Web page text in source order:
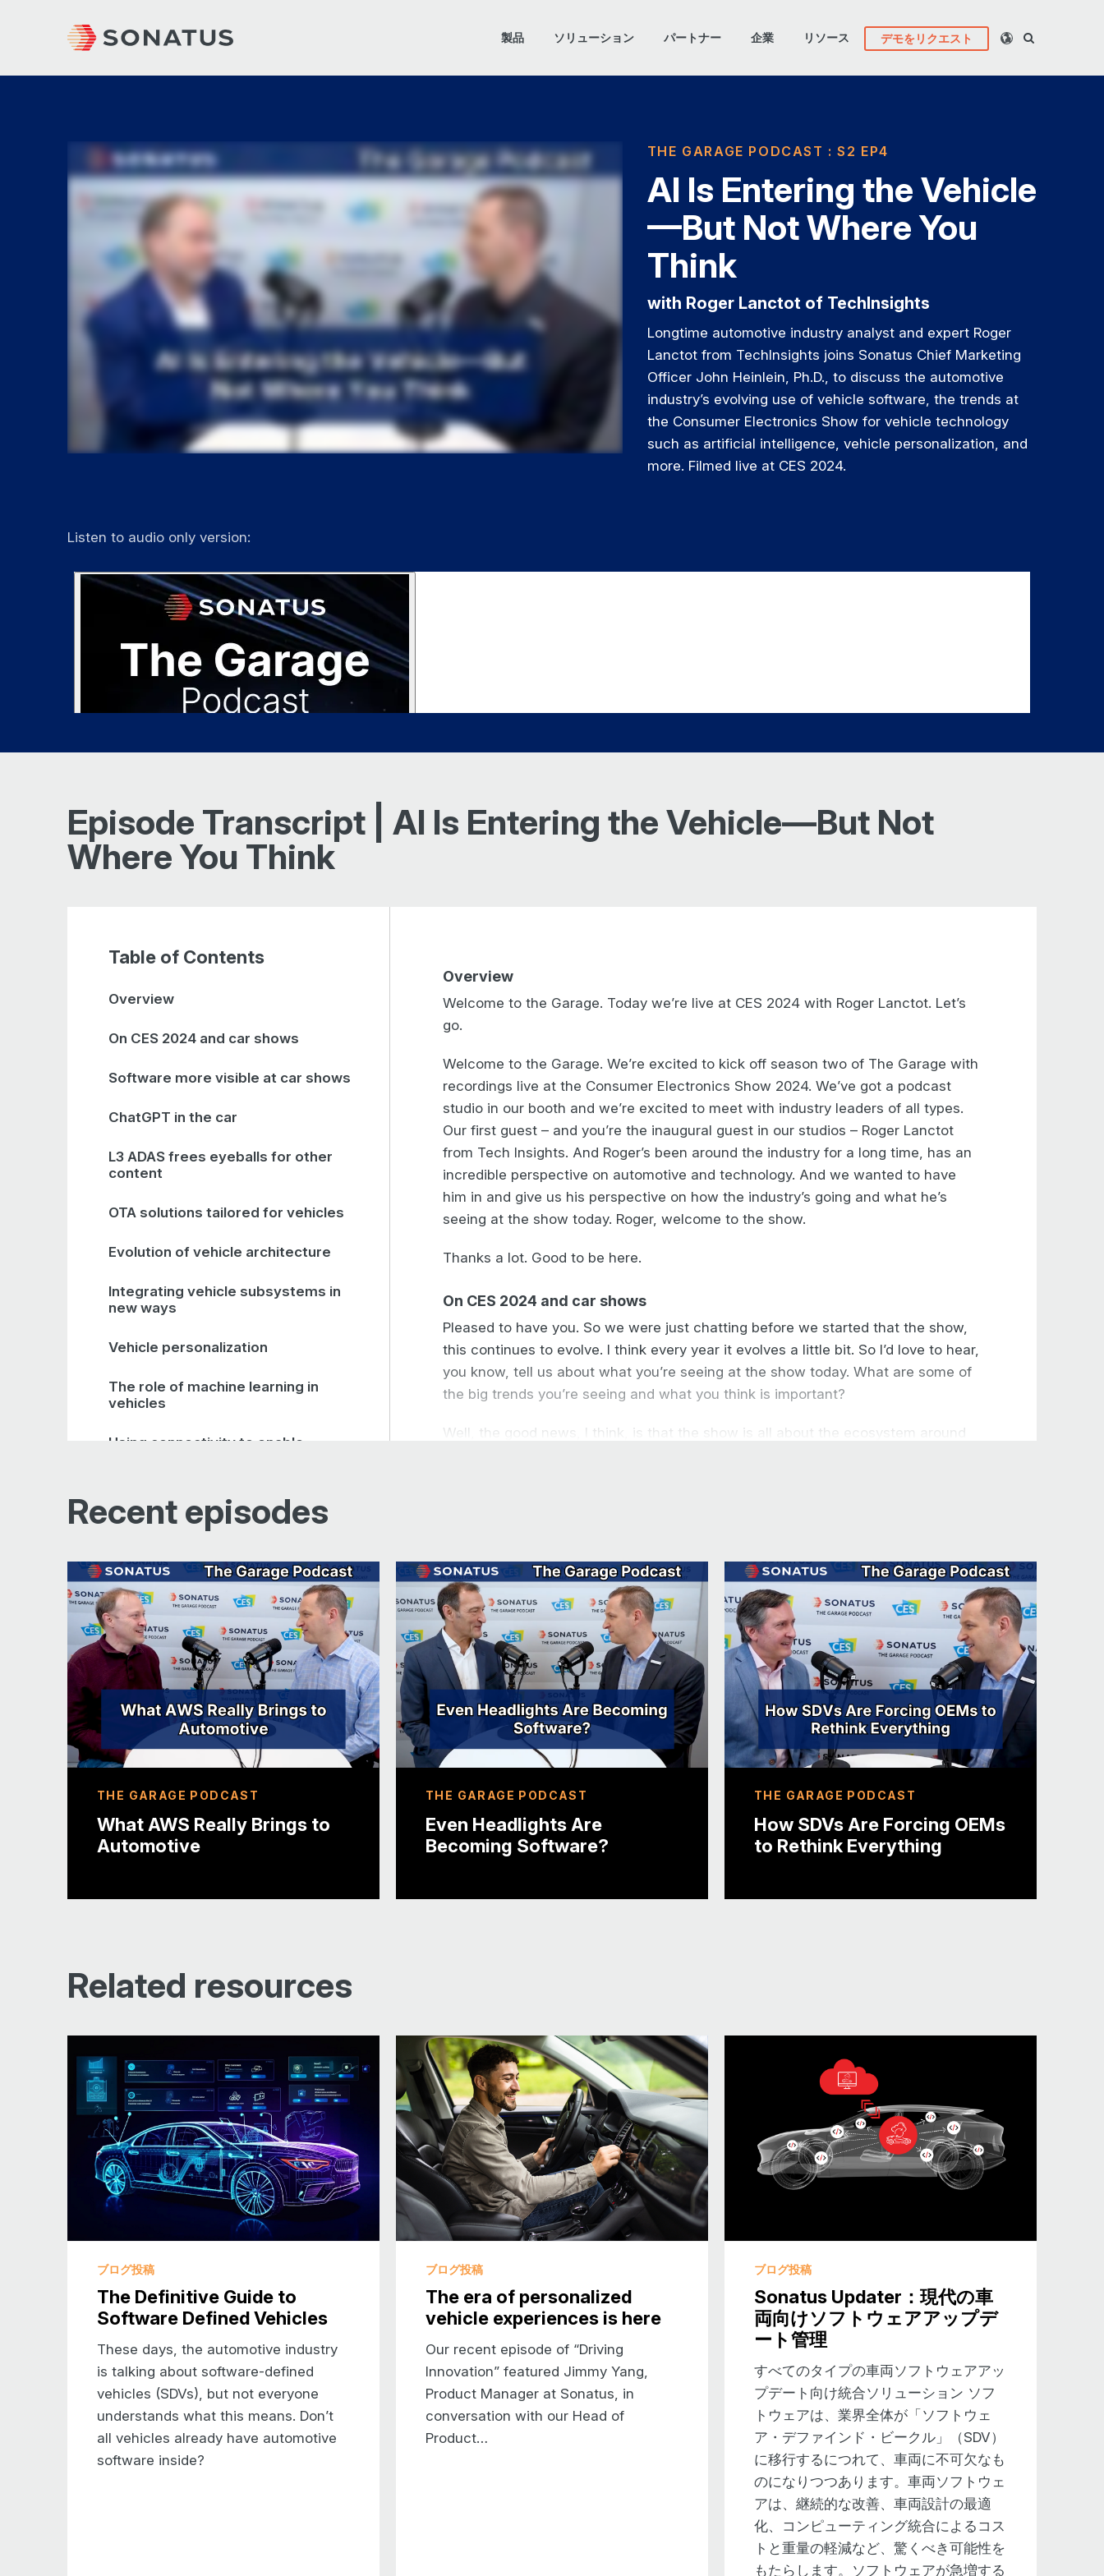
製品 ソリューション パートナー 企業 リソース デモをリクエスト
THE GARAGE PODCAST : S2 EP4
AI Is Entering the Vehicle
—But Not Where You
Think
with Roger Lanctot of TechInsights
Longtime automotive industry analyst and expert Roger
Lanctot from TechInsights joins Sonatus Chief Marketing
Officer John Heinlein, Ph.D., to discuss the automotive
industry’s evolving use of vehicle software, the trends at
the Consumer Electronics Show for vehicle technology
such as artificial intelligence, vehicle personalization, and
more. Filmed live at CES 2024.
Listen to audio only version:
Episode Transcript | AI Is Entering the Vehicle—But Not
Where You Think
Table of Contents
Overview
On CES 2024 and car shows
Software more visible at car shows
ChatGPT in the car
L3 ADAS frees eyeballs for other
content
OTA solutions tailored for vehicles
Evolution of vehicle architecture
Integrating vehicle subsystems in
new ways
Vehicle personalization
The role of machine learning in
vehicles
Using connectivity to enable
Raising peoples expectations of
vehicles
drivers
Overview
Welcome to the Garage. Today we’re live at CES 2024 with Roger Lanctot. Let’s
go.
Welcome to the Garage. We’re excited to kick off season two of The Garage with
recordings live at the Consumer Electronics Show 2024. We’ve got a podcast
studio in our booth and we’re excited to meet with industry leaders of all types.
Our first guest – and you’re the inaugural guest in our studios – Roger Lanctot
from Tech Insights. And Roger’s been around the industry for a long time, has an
incredible perspective on automotive and technology. And we wanted to have
him in and give us his perspective on how the industry’s going and what he’s
seeing at the show today. Roger, welcome to the show.
Thanks a lot. Good to be here.
On CES 2024 and car shows
Pleased to have you. So we were just chatting before we started that the show,
this continues to evolve. I think every year it evolves a little bit. So I’d love to hear,
you know, tell us about what you’re seeing at the show today. What are some of
the big trends you’re seeing and what you think is important?
Well, the good news, I think, is that the show is all about the ecosystem around
But it highlights the ecosystem. And the key issue here, particularly here at
Sonatus, is software. And when you’re designing vehicles, starting from software
as opposed to starting from the hardware. And that I think that message is
coming through here. I look at it in many respects, you know, COVID just
decimated the auto show space. And so Frankfurt, the Frankfurt auto show, came
back as IAA mobility in Munich.
And all of a sudden you have not just cars on the show floor, you have all the
supplier community interspersed. It was a much more diverse show this year.
huge auto show fan because automakers really don’t want to talk about what
they’re doing or how they’re doing it.
It probably has a lot to do with the long development timelines. And so they want
cards close. So having the ecosystem creates more opportunities to find out
you know, nimble for deploying services and apps and of course, keeping the
services and apps and applications that are already running in the vehicles up to
date. Make- understand how they’re being used by the customer.
Right. And evolving those solutions. So that’s where the conversation’s going at
this event, which is great. I mean, I’d love to see, you know, fancy cars on the
show floor, but I frequently say I’m not a car enthusiast.
Software more visible at car shows
know, visually, it’s interesting. You don’t get under the hood if you will,
metaphorically or as we say in The Garage. You don’t get to see behind the
scenes, which is what’s really taking you to the next level. So I think that’s an
interesting observation. And I agree with you that this year, IAA, Autotech, a
number of these shows, we’re really focusing on a little bit of the ingredients, I
think. I also think and I think you agree that while OEMs aren’t necessarily want to
show their cards, I think there’s a general trend, I would say a universal trend, for
OEMs to care a lot more about software than they ever did before. There was a
lot of “Oh software’s that thing buried in the thing that the Tier one delivers to
me”. But now OEMs are saying, “no, I want to be involved in the software” or own
it, depending on the perspective, more than ever before. Do you agree with that?
Well, we hear every day about the software-defined vehicle. It’s getting a little
tired and almost everybody immediately says it’s all about software updates and
Recent episodes
THE GARAGE PODCAST
What AWS Really Brings to
Automotive
THE GARAGE PODCAST
Even Headlights Are
Becoming Software?
THE GARAGE PODCAST
How SDVs Are Forcing OEMs
to Rethink Everything
Related resources
ブログ投稿
The Definitive Guide to
Software Defined Vehicles
These days, the automotive industry
is talking about software-defined
vehicles (SDVs), but not everyone
understands what this means. Don’t
all vehicles already have automotive
software inside?
ブログ投稿
The era of personalized
vehicle experiences is here
Our recent episode of “Driving
Innovation” featured Jimmy Yang,
Product Manager at Sonatus, in
conversation with our Head of
Product…
ブログ投稿
Sonatus Updater：現代の車
両向けソフトウェアアップデ
ート管理
すべてのタイプの車両ソフトウェアアッ
プデート向け統合ソリューション ソフ
トウェアは、業界全体が「ソフトウェ
ア・デファインド・ビークル」（SDV）
に移行するにつれて、車両に不可欠なも
のになりつつあります。車両ソフトウェ
アは、継続的な改善、車両設計の最適
化、コンピューティング統合によるコス
トと重量の軽減など、驚くべき可能性を
もたらします。ソフトウェアが急増する